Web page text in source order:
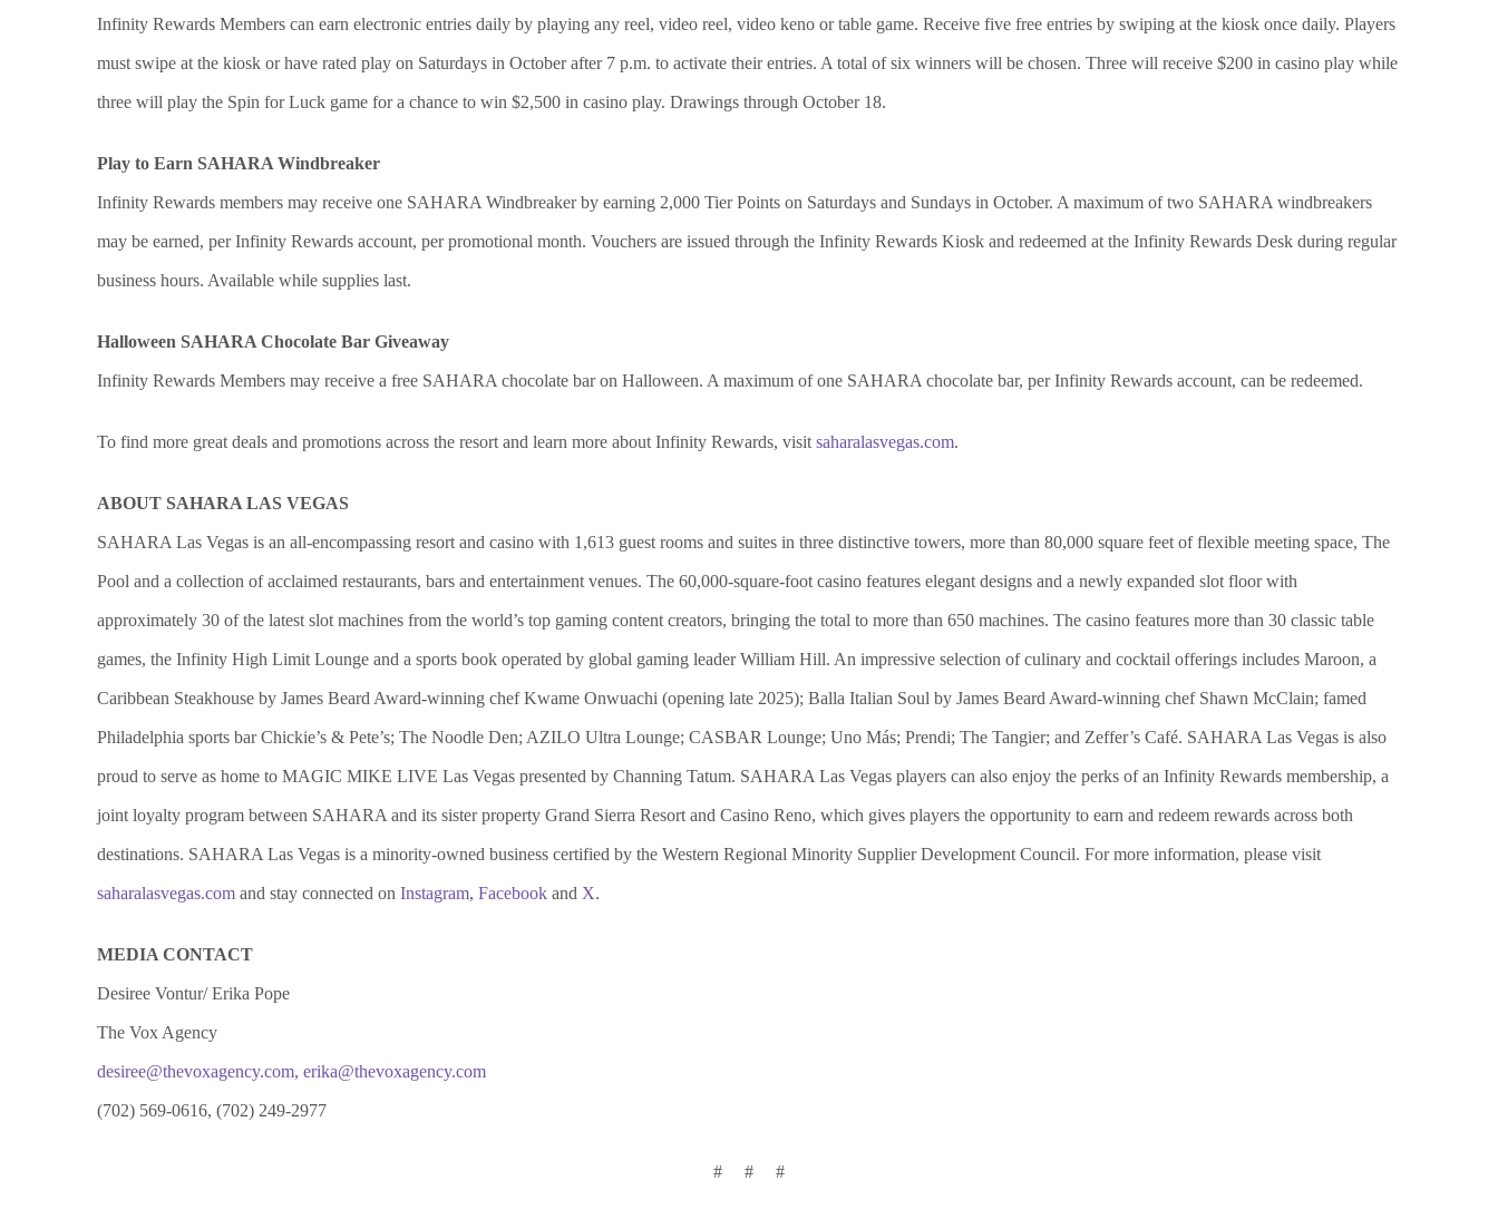
Infinity Rewards Members can earn electronic entries daily by playing any reel, video reel, video keno or table game. Receive five free entries by swiping at the kiosk once daily. Players
must swipe at the kiosk or have rated play on Saturdays in October after 7 p.m. to activate their entries. A total of six winners will be chosen. Three will receive $200 in casino play while
three will play the Spin for Luck game for a chance to win $2,500 in casino play. Drawings through October 18.
Play to Earn SAHARA Windbreaker
Infinity Rewards members may receive one SAHARA Windbreaker by earning 2,000 Tier Points on Saturdays and Sundays in October. A maximum of two SAHARA windbreakers
may be earned, per Infinity Rewards account, per promotional month. Vouchers are issued through the Infinity Rewards Kiosk and redeemed at the Infinity Rewards Desk during regular
business hours. Available while supplies last.
Halloween SAHARA Chocolate Bar Giveaway
Infinity Rewards Members may receive a free SAHARA chocolate bar on Halloween. A maximum of one SAHARA chocolate bar, per Infinity Rewards account, can be redeemed.
To find more great deals and promotions across the resort and learn more about Infinity Rewards, visit saharalasvegas.com.
ABOUT SAHARA LAS VEGAS
SAHARA Las Vegas is an all-encompassing resort and casino with 1,613 guest rooms and suites in three distinctive towers, more than 80,000 square feet of flexible meeting space, The
Pool and a collection of acclaimed restaurants, bars and entertainment venues. The 60,000-square-foot casino features elegant designs and a newly expanded slot floor with
approximately 30 of the latest slot machines from the world’s top gaming content creators, bringing the total to more than 650 machines. The casino features more than 30 classic table
games, the Infinity High Limit Lounge and a sports book operated by global gaming leader William Hill. An impressive selection of culinary and cocktail offerings includes Maroon, a
Caribbean Steakhouse by James Beard Award-winning chef Kwame Onwuachi (opening late 2025); Balla Italian Soul by James Beard Award-winning chef Shawn McClain; famed
Philadelphia sports bar Chickie’s & Pete’s; The Noodle Den; AZILO Ultra Lounge; CASBAR Lounge; Uno Más; Prendi; The Tangier; and Zeffer’s Café. SAHARA Las Vegas is also
proud to serve as home to MAGIC MIKE LIVE Las Vegas presented by Channing Tatum. SAHARA Las Vegas players can also enjoy the perks of an Infinity Rewards membership, a
joint loyalty program between SAHARA and its sister property Grand Sierra Resort and Casino Reno, which gives players the opportunity to earn and redeem rewards across both
destinations. SAHARA Las Vegas is a minority-owned business certified by the Western Regional Minority Supplier Development Council. For more information, please visit
saharalasvegas.com and stay connected on Instagram, Facebook and X.
MEDIA CONTACT
Desiree Vontur/ Erika Pope
The Vox Agency
desiree@thevoxagency.com, erika@thevoxagency.com
(702) 569-0616, (702) 249-2977
# # #